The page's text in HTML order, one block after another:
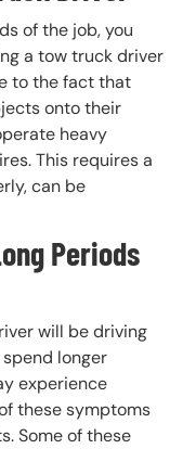
of the job, you
a tow truck driver
to the fact that
onto their
heavy
This requires a
can be
Periods
will be driving
longer
experience
these symptoms
Some of these